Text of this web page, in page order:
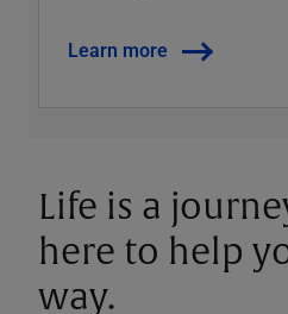
Learn more
Life is a
here to help
way.